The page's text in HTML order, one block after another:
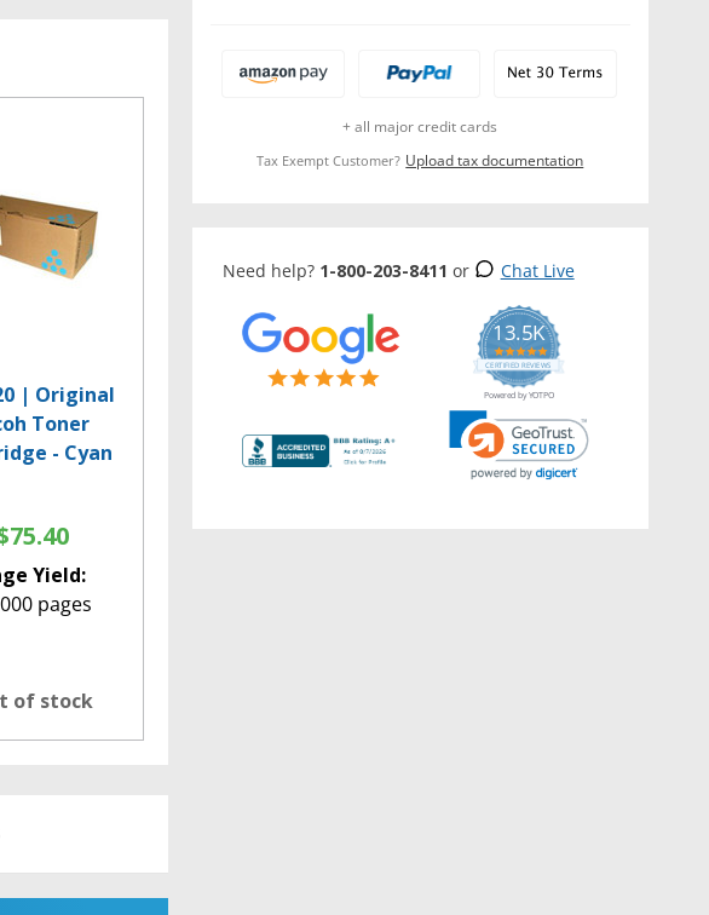
| Original
Toner
- Cyan
Yield:
pages
of stock
+ all major credit cards
Tax Exempt Customer? Upload tax documentation
Need help? 1-800-203-8411 or Chat Live
13.5K
5.0
star
rating
CERTIFIED REVIEWS
Powered by YOTPO